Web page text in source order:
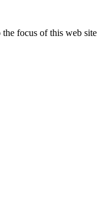
focus of this web